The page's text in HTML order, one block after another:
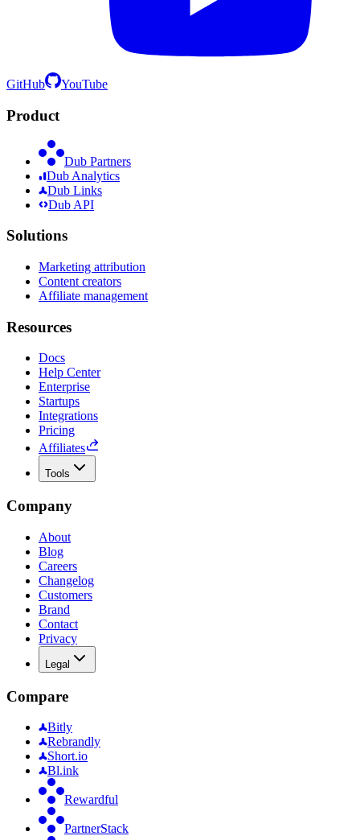
GitHub YouTube
Product
Dub Partners
Dub Analytics
Dub Links
Dub API
Solutions
Marketing attribution
Content creators
Affiliate management
Resources
Docs
Help Center
Enterprise
Startups
Integrations
Pricing
Affiliates
Tools
Company
About
Blog
Careers
Changelog
Customers
Brand
Contact
Privacy
Legal
Compare
Bitly
Rebrandly
Short.io
Bl.ink
Rewardful
PartnerStack